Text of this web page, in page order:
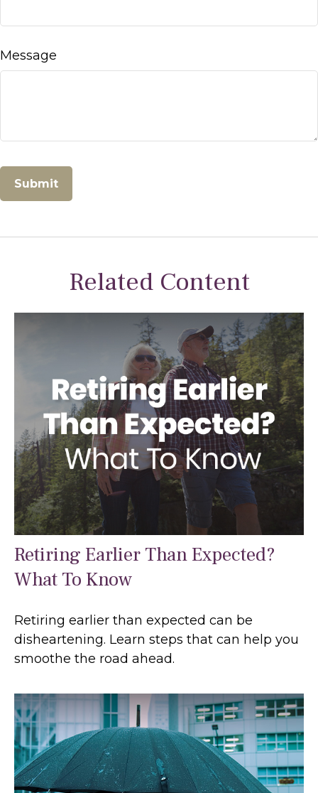
Message
Related Content
Retiring Earlier Than Expected?
What To Know
Retiring earlier than expected can be
disheartening. Learn steps that can help you
smoothe the road ahead.